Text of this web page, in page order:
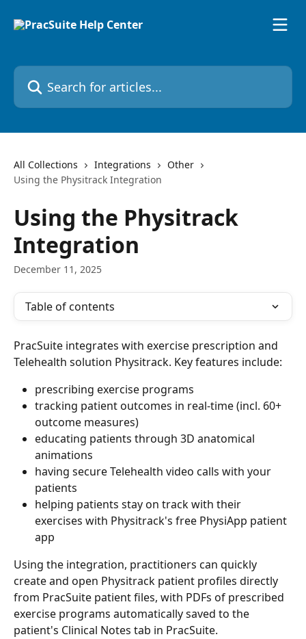
Search for articles...
All Collections Integrations
Other
Using the Physitrack Integration
Using the Physitrack
Integration
December 11, 2025
Table of contents
PracSuite integrates with exercise prescription and
Telehealth solution Physitrack. Key features include:
prescribing exercise programs
tracking patient outcomes in real-time (incl. 60+
outcome measures)
educating patients through 3D anatomical
animations
having secure Telehealth video calls with your
patients
helping patients stay on track with their
exercises with Physitrack's free PhysiApp patient
app
Using the integration, practitioners can quickly
create and open Physitrack patient profiles directly
from PracSuite patient files, with PDFs of prescribed
exercise programs automatically saved to the
patient's Clinical Notes tab in PracSuite.